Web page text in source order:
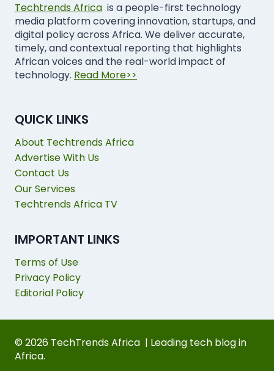
Techtrends Africa is a people-first technology
media platform covering innovation, startups, and
digital policy across Africa. We deliver accurate,
timely, and contextual reporting that highlights
African voices and the real-world impact of
technology. Read More>>
QUICK LINKS
About Techtrends Africa
Advertise With Us
Contact Us
Our Services
Techtrends Africa TV
IMPORTANT LINKS
Terms of Use
Privacy Policy
Editorial Policy
© 2026 TechTrends Africa | Leading tech blog in
Africa.